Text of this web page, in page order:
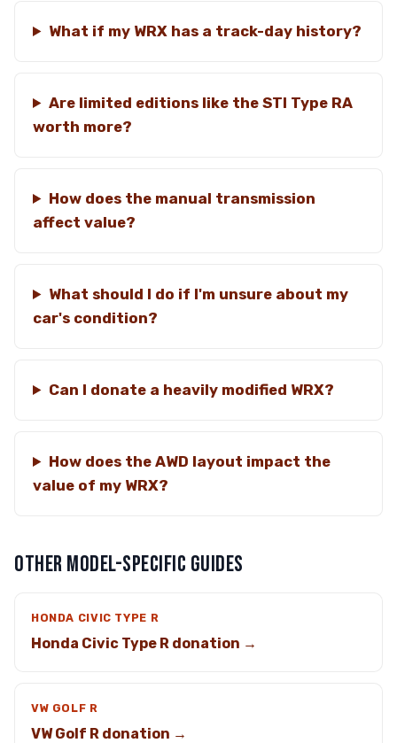
What if my WRX has a track-day history?
Are limited editions like the STI Type RA
worth more?
How does the manual transmission
affect value?
What should I do if I'm unsure about my
car's condition?
Can I donate a heavily modified WRX?
How does the AWD layout impact the
value of my WRX?
OTHER MODEL-SPECIFIC GUIDES
HONDA CIVIC TYPE R
Honda Civic Type R donation →
VW GOLF R
VW Golf R donation →